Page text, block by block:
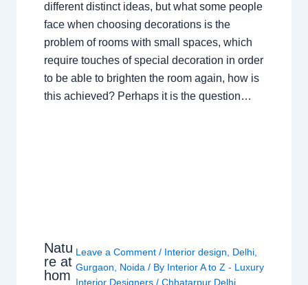
different distinct ideas, but what some people
face when choosing decorations is the
problem of rooms with small spaces, which
require touches of special decoration in order
to be able to brighten the room again, how is
this achieved? Perhaps it is the question…
Natu
re at
hom
Leave a Comment / Interior design Delhi
Gurgaon
Noida / By Interior A to Z - Luxury
Interior Designers/Chhatarpur Delhi